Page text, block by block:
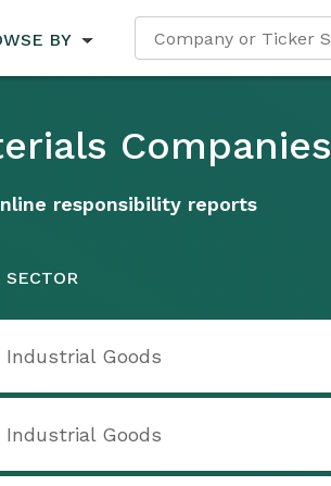
BY
Companies
responsibility reports
SECTOR
Industrial Goods
Industrial Goods